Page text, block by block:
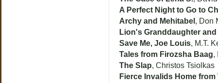
A Perfect Night to Go to
Archy and Mehitabel , Don
Lion's Granddaughter
Save Me, Joe Louis, M.T.
Tales from Firozsha Baag,
The Slap, Christos Tsiolkas
Fierce Invalids Home from